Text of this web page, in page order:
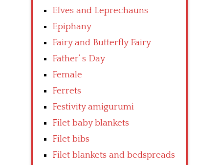
Elves and Leprechauns
Epiphany
Fairy and Butterfly Fairy
Father’ s Day
Female
Ferrets
Festivity amigurumi
Filet baby blankets
Filet bibs
Filet blankets and bedspreads